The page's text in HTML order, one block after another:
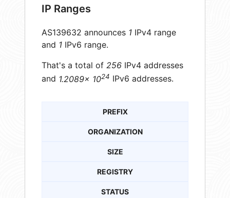
IP Ranges
AS139632 announces 1 IPv4 range
and 1 IPv6 range.
That's a total of 256 IPv4 addresses
and 1.2089× 1024 IPv6 addresses.
PREFIX
ORGANIZATION
SIZE
REGISTRY
STATUS